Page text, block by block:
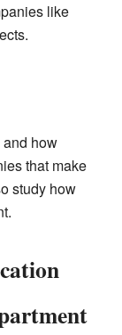
like
how
that make
study how